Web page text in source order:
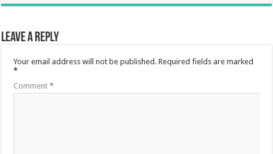
Leave a Reply
Your email address will not be published. Required fields are marked
*
Comment*